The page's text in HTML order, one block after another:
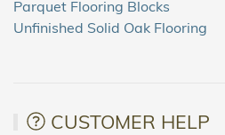
Parquet Flooring Blocks
Unfinished Solid Oak Flooring
CUSTOMER HELP